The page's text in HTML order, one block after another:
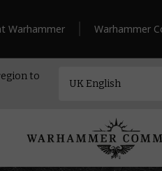
Warhammer Warhammer
to